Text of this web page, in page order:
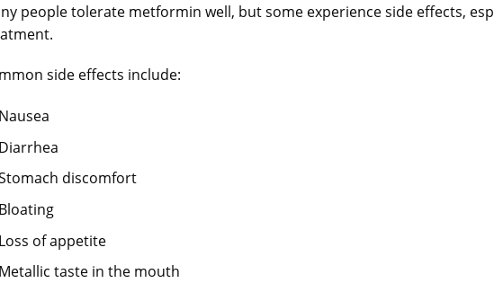
people tolerate metformin well, but some experience side effects,
side effects include:
Nausea
Diarrhea
discomfort
Bloating
Loss of appetite
Metallic taste in the mouth